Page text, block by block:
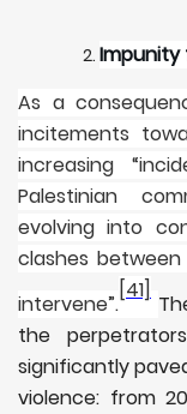
Impunity
As a
incitements
increasing
Palestinian
evolving into
clashes
intervene”.
[41]
the
significantly
violence: from